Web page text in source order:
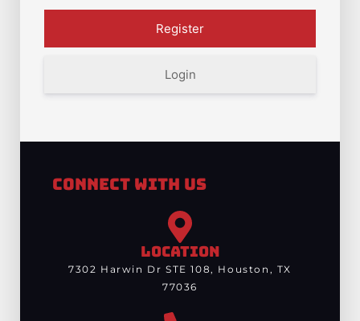
Login
Connect With Us
LOCATION
7302 Harwin Dr STE 108, Houston, TX
77036